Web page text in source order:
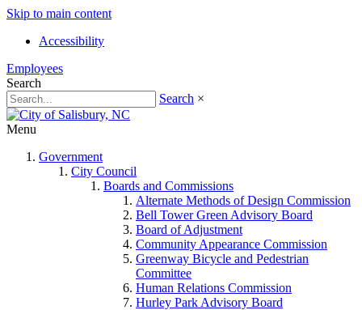
Skip to main content
Accessibility
Employees
Search
Search ×
Menu
Government
City Council
Boards and Commissions
Alternate Methods of Design Commission
Bell Tower Green Advisory Board
Board of Adjustment
Community Appearance Commission
Greenway Bicycle and Pedestrian
Committee
Human Relations Commission
Hurley Park Advisory Board